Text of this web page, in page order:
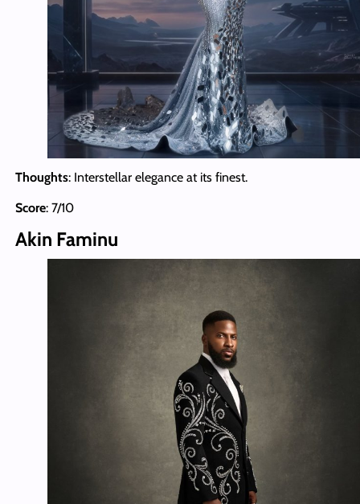
Thoughts: Interstellar elegance at its finest.
Score: 7/10
Akin Faminu